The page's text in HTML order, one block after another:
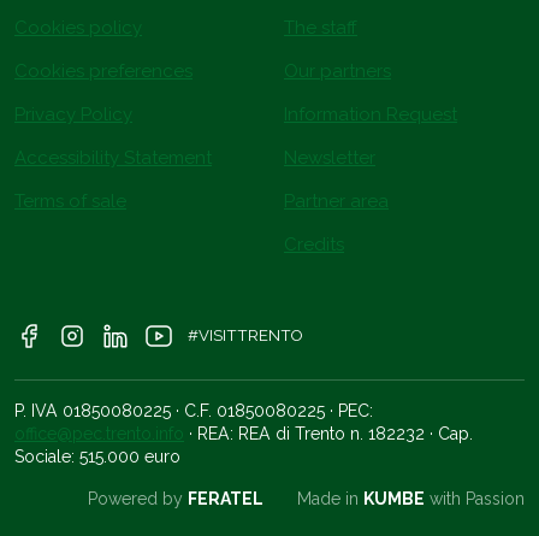
Cookies policy
Cookies preferences
Privacy Policy
Accessibility Statement
Terms of sale
The staff
Our partners
Information Request
Newsletter
Partner area
Credits
#VISITTRENTO
P. IVA 01850080225 · C.F. 01850080225 · PEC:
office@pec.trento.info · REA: REA di Trento n. 182232 · Cap.
Sociale: 515.000 euro
Powered by FERATEL Made in KUMBE with Passion